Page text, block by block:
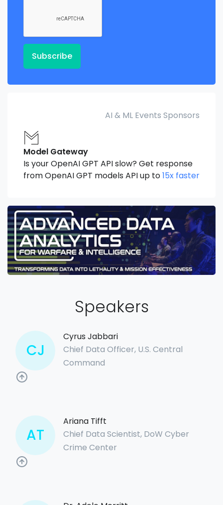
Subscribe
AI & ML Events Sponsors
Model Gateway
Is your OpenAI GPT API slow? Get response
from OpenAI GPT models API up to15x faster
Speakers
CJ
Cyrus Jabbari
Chief Data Officer, U.S. Central
Command
AT
Ariana Tifft
Chief Data Scientist, DoW Cyber
Crime Center